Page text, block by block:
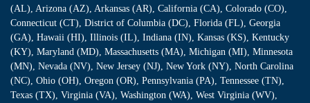
(AL), Arizona (AZ), Arkansas (AR), California (CA), Colorado (CO),
Connecticut (CT), District of Columbia (DC), Florida (FL), Georgia
(GA), Hawaii (HI), Illinois (IL), Indiana (IN), Kansas (KS), Kentucky
(KY), Maryland (MD), Massachusetts (MA), Michigan (MI), Minnesota
(MN), Nevada (NV), New Jersey (NJ), New York (NY), North Carolina
(NC), Ohio (OH), Oregon (OR), Pennsylvania (PA), Tennessee (TN),
Texas (TX), Virginia (VA), Washington (WA), West Virginia (WV),